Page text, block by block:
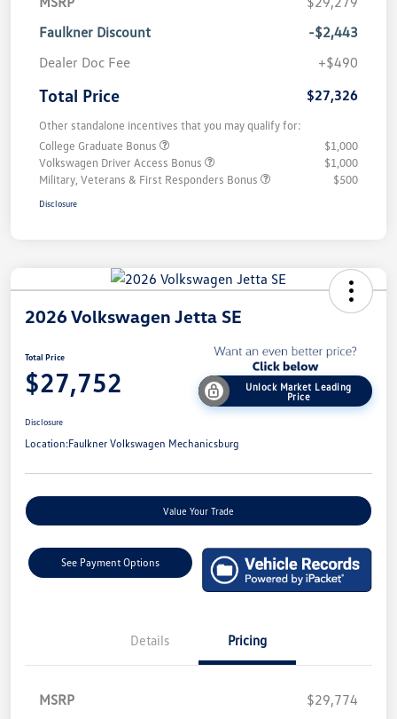
Faulkner Discount
-$2,443
Dealer Doc Fee
+$490
Total Price $27,326
Other standalone incentives that you may qualify for:
College Graduate Bonus
$1,000
Volkswagen Driver Access Bonus
$1,000
Military, Veterans & First Responders Bonus
$500
Disclosure
2026 Volkswagen Jetta SE
Total Price
$27,752
Unlock Market Leading
Price
Disclosure
Location:Faulkner Volkswagen Mechanicsburg
Value Your Trade
See Payment Options
Details Pricing
MSRP
$29,774